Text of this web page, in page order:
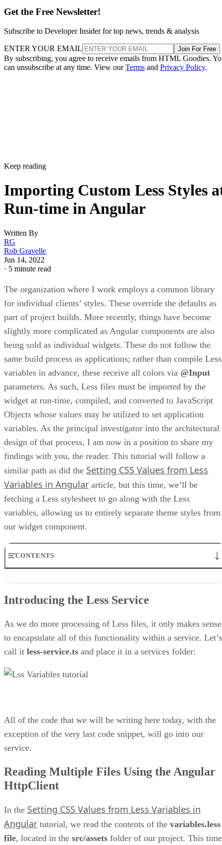
Get the Free Newsletter!
Subscribe to Developer Insider for top news, trends & analysis
ENTER YOUR EMAIL Join For Free
By subscribing, you agree to receive emails from HTML Goodies.
can unsubscribe at any time. View ourTerms and Privacy Policy.
Keep reading
Importing Custom Less Styles
Run-time in Angular
Written By
RG
Rob Gravelle
Jun 14, 2022
· 5 minute read
The organization where I work employs a common library
for individual clients’ styles. These override the defaults as
part of project builds. More recently, things have become
slightly more complicated as Angular components are also
being sold as individual widgets. These do not follow the
same build process as applications; rather than compile Less
variables in advance, these receive all colors via @Input
parameters. As such, Less files must be imported by the
widget at run-time, compiled, and converted to JavaScript
Objects whose values may be utilized to set application
variables. As the principal investigator into the architectural
design of that process, I am now in a position to share my
findings with you, the reader. This tutorial will follow a
similar path as did the Setting CSS Values from Less
Variables in Angular article, but this time, we’ll be
fetching a Less stylesheet to go along with the Less
variables, allowing us to entirely separate theme styles from
our widget component.
CONTENTS
How to Convert Less Variables to a JavaScript Object
Final Thoughts on Importing Custom Less Styles at Run-time in
Introducing the Less Service
As we do more processing of Less files, it only makes sense
to encapsulate all of this functionality within a service. Let’s
call it less-service.ts and place it in a services folder:
All of the code that we will be writing here today, with the
exception of the very last code snippet, will go into our
service.
Reading Multiple Files Using the Angular
HttpClient
In the Setting CSS Values from Less Variables in
Angular tutorial, we read the contents of the variables.less
file, located in the src/assets folder of our project. This time